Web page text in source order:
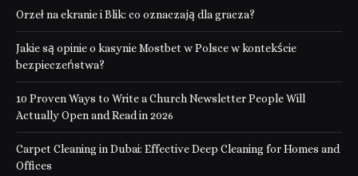
Orzeł na ekranie i Blik: co oznaczają dla gracza?
Jakie są opinie o kasynie Mostbet w Polsce w kontekście
bezpieczeństwa?
10 Proven Ways to Write a Church Newsletter People Will
Actually Open and Read in 2026
Carpet Cleaning in Dubai: Effective Deep Cleaning for Homes and
Offices